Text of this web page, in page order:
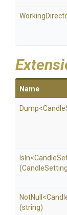
Name
Dump<Candle
IsIn<Candle
NotNull <
(string)